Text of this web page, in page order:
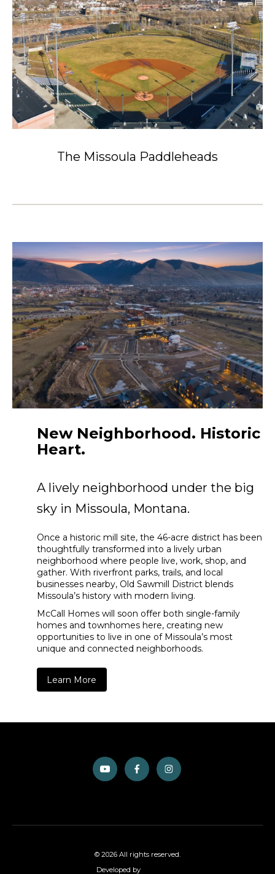
The Missoula Paddleheads
New Neighborhood. Historic
Heart.
A lively neighborhood under the big
sky in Missoula, Montana.
Once a historic mill site, the 46-acre district has been
thoughtfully transformed into a lively urban
neighborhood where people live, work, shop, and
gather. With riverfront parks, trails, and local
businesses nearby, Old Sawmill District blends
Missoula’s history with modern living.
McCall Homes will soon offer both single-family
homes and townhomes here, creating new
opportunities to live in one of Missoula’s most
unique and connected neighborhoods.
Learn More
© 2026 All rights reserved.
Developed by